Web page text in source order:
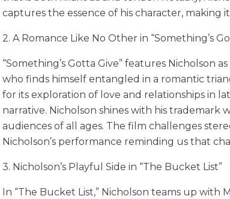
captures the essence of his character, making
2. A Romance Like No Other in “Something’s
“Something’s Gotta Give” features Nicholson
who finds himself entangled in a romantic
for its exploration of love and relationships in
narrative. Nicholson shines with his trademark
audiences of all ages. The film challenges
Nicholson’s performance reminding us that
3. Nicholson’s Playful Side in “The Bucket List”
In “The Bucket List,” Nicholson teams up